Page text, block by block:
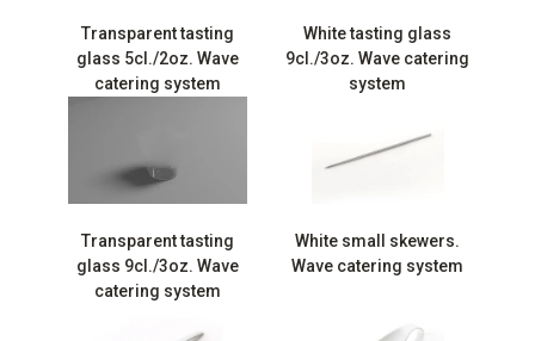
Transparent tasting
glass 5cl./2oz. Wave
catering system
White tasting glass
9cl./3oz. Wave catering
system
Transparent tasting
glass 9cl./3oz. Wave
catering system
White small skewers.
Wave catering system